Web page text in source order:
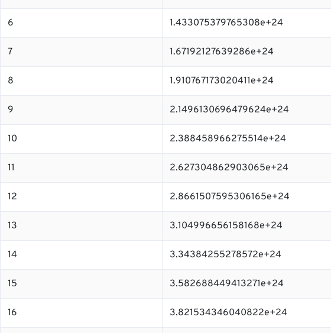
6 1.433075379765308e+24
7 1.67192127639286e+24
8 1.910767173020411e+24
9 2.1496130696479624e+24
10 2.388458966275514e+24
11 2.627304862903065e+24
12 2.8661507595306165e+24
13 3.104996656158168e+24
14 3.34384255278572e+24
15 3.582688449413271e+24
16 3.821534346040822e+24